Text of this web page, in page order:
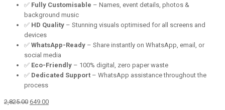
✅ Fully Customisable – Names, event details, photos &
background music
✅ HD Quality – Stunning visuals optimised for all screens and
devices
✅ WhatsApp-Ready – Share instantly on WhatsApp, email, or
social media
✅ Eco-Friendly – 100% digital, zero paper waste
✅ Dedicated Support – WhatsApp assistance throughout the
process
2,825.00 Original
649.00Current